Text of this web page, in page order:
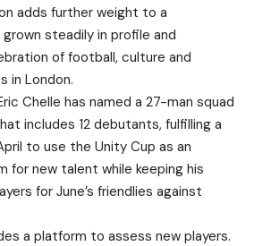
adds further weight to a
steadily in profile and
of football, culture and
in London.
Chelle has named a 27-man squad
includes 12 debutants, fulfilling a
to use the Unity Cup as an
for new talent while keeping his
for June’s friendlies against
a platform to assess new players.